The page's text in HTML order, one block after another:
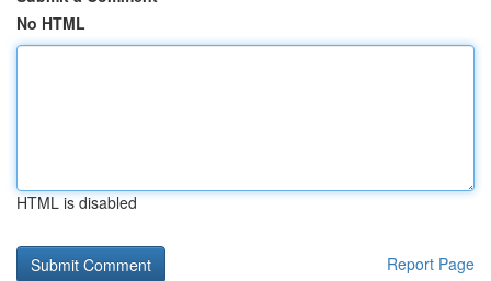
No HTML
HTML is disabled
Report Page